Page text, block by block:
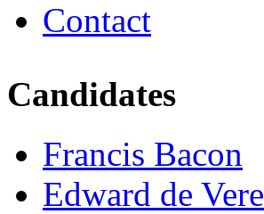
Contact
Candidates
Francis Bacon
Edward de Vere